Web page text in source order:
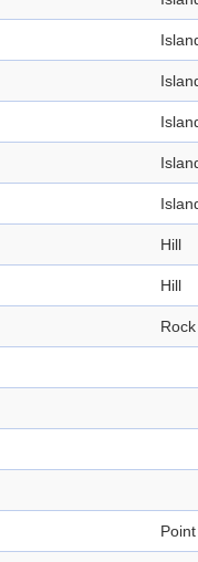
Hill
Hill
Rock
Point